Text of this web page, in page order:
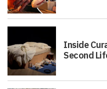
Inside
Second